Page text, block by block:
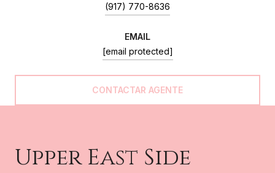
(917) 770-8636
EMAIL
[email protected]
Upper East Side